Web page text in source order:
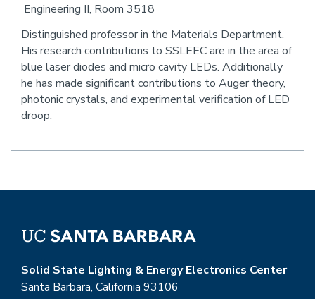
email
Engineering II, Room 3518
Distinguished professor in the Materials Department.
His research contributions to SSLEEC are in the area of
blue laser diodes and micro cavity LEDs. Additionally
he has made significant contributions to Auger theory,
photonic crystals, and experimental verification of LED
droop.
Solid State Lighting & Energy Electronics Center
Santa Barbara, California 93106